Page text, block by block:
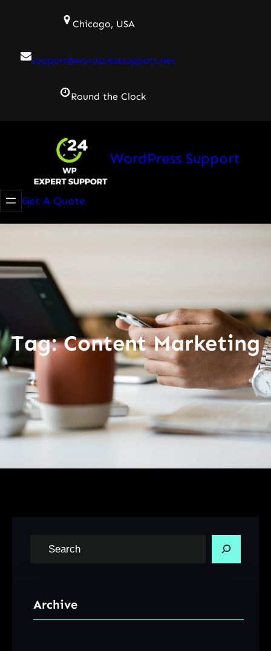
Chicago, USA
support@wordpresssupport.net
Round the Clock
WordPress Support
Get A Quote
Tag:Content Marketing
c
Archive